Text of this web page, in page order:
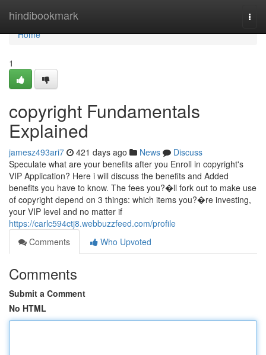
hindibookmark
Home
Home
1
copyright Fundamentals
Explained
jamesz493ari7 421 days ago News
Discuss
Speculate what are your benefits after you Enroll in copyright's
VIP Application? Here i will discuss the benefits and Added
benefits you have to know. The fees you?�ll fork out to make use
of copyright depend on 3 things: which items you?�re investing,
your VIP level and no matter if
https://carlc594ctj8.webbuzzfeed.com/profile
Comments
Who Upvoted
Comments
Submit a Comment
No HTML